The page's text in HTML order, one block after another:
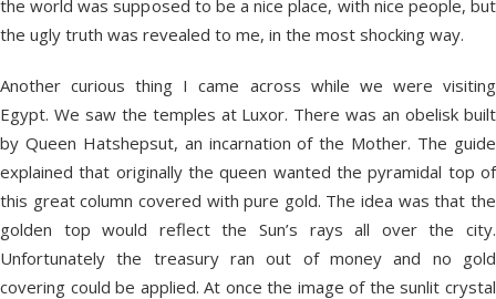
the world was supposed to be a nice place, with nice people, but
the ugly truth was revealed to me, in the most shocking way.
Another curious thing I came across while we were visiting
Egypt. We saw the temples at Luxor. There was an obelisk built
by Queen Hatshepsut, an incarnation of the Mother. The guide
explained that originally the queen wanted the pyramidal top of
this great column covered with pure gold. The idea was that the
golden top would reflect the Sun’s rays all over the city.
Unfortunately the treasury ran out of money and no gold
covering could be applied. At once the image of the sunlit crystal